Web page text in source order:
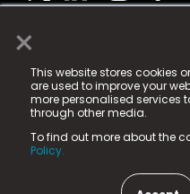
×
This website stores cookies
are used to improve your
more personalised services
through other media.
To find out more about the
Policy.
© 2025 Fame Media
registered trademark.
Fame Media Tech
in England & Wales
15 Parsons Court, Welbury
County Durham, DL5 6ZE